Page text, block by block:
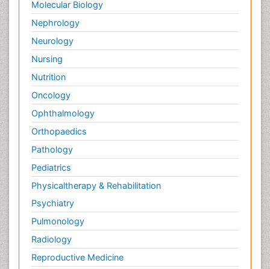
Palliative Treatment
Pedagogy
Pediatric Brain Tumour
Pediatric Palliative Care
Pediatric Sleep Disorders
Philosophy of psychiatry
Philosophy of psychology
Philosophy of science
Plasticity
Post Cardiac Rehabilitation
Post-Operative Pain
Post-traumatic Stress Disorder
Premature Infants
Preventive Healthcare
Psychedelic-Assisted Therapy
Molecular Biology
Nephrology
Neurology
Nursing
Nutrition
Oncology
Ophthalmology
Orthopaedics
Pathology
Pediatrics
Physicaltherapy & Rehabilitation
Psychiatry
Pulmonology
Radiology
Reproductive Medicine